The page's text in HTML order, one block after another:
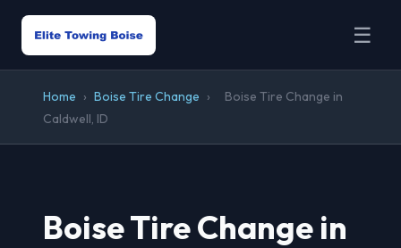
☰
Home › Boise Tire Change ›
Boise Tire Change in
Caldwell, ID
Boise Tire Change in